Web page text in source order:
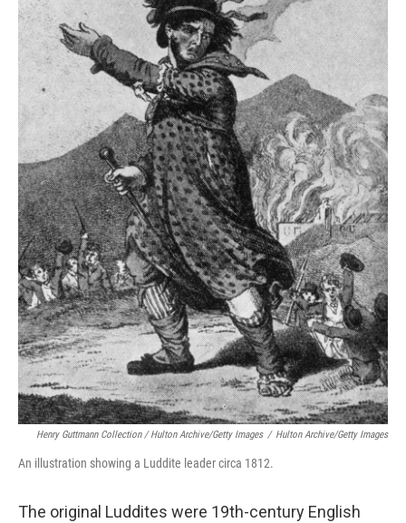
Henry Guttmann Collection / Hulton Archive/Getty Images / Hulton Archive/Getty Images
An illustration showing a Luddite leader circa 1812.
The original Luddites were 19th-century English